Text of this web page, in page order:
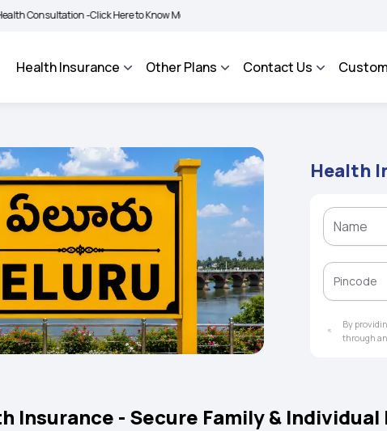
-Click Here to Know More | BIMA BHAROSA - An Integrated Grievance
Health Insurance Other Plans Contact Us
Health
By
through
Insurance - Secure Family &